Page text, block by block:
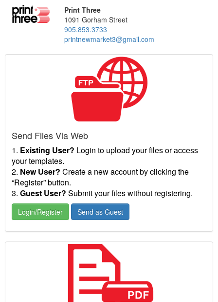
Print Three
1091 Gorham Street
905.853.3733
printnewmarket3@gmail.com
Send Files Via Web
1. Existing User? Login to upload your files or access
your templates.
2. New User? Create a new account by clicking the
“Register” button.
3. Guest User? Submit your files without registering.
Login/Register Send as Guest